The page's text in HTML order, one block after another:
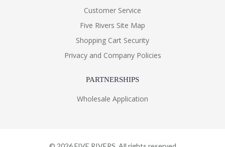
Customer Service
Five Rivers Site Map
Shopping Cart Security
Privacy and Company Policies
PARTNERSHIPS
Wholesale Application